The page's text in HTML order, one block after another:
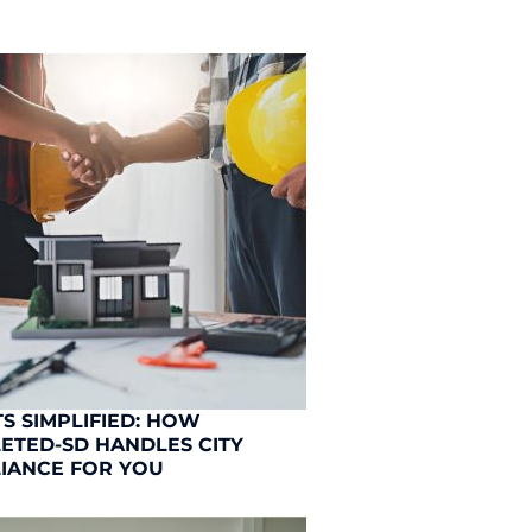
SIMPLIFIED: HOW
SD HANDLES CITY
FOR YOU